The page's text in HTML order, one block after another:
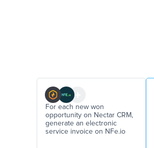
For each new won
opportunity on Nectar CRM,
generate an electronic
service invoice on NFe.io